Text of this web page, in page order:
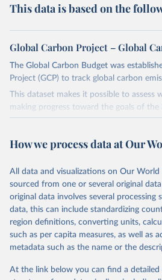
This data is based on the
Global Carbon Project – Global
The Global Carbon Budget was
Project (GCP) to track global carbon
This dataset makes it possible to assess
making progress toward the goals of the
widely recognized as the most
fossil CO₂ emissions. Initially, these were
on feedback and correction of
Retrieved on
November 13, 2025
Retrieved from
https://
Citation
This is the citation of the original data
data downloaded from this page, please
How we process data at Our
All data and visualizations on Our
sourced from one or several original
original data involves several processing
data, this can include standardizing
region definitions, converting units,
such as per capita measures, as well as
metadata such as the name or the
At the link below you can find a